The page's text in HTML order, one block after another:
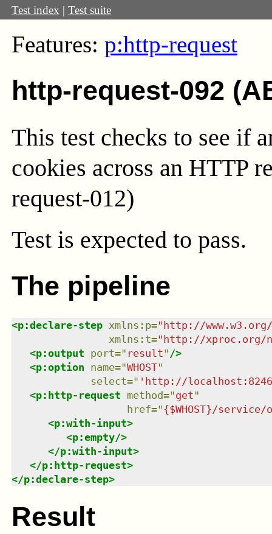
Test index | Test suite
Features: p:http-request
http-request-092
This test checks to see if
cookies across an HTTP
request-012)
Test is expected to pass.
The pipeline
<p:declare-step xmlns : p="http://
xmlns : t="http://xproc.org/
<p:output port=" result" />
<p:option name="WHOST"
select=" 'http://
<p:http-request method="get"
href="{$WHOST}/
<p:with-input>
<p:empty/>
</p:with-input>
</p:http-request>
</p:declare-step>
Result